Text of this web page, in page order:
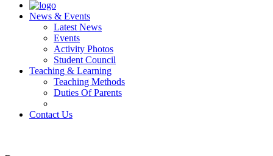
News & Events
Latest News
Events
Activity Photos
Student Council
Teaching & Learning
Teaching Methods
Duties Of Parents
Contact Us